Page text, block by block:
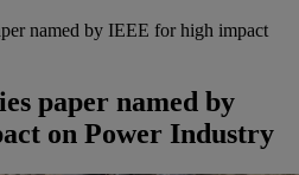
named by IEEE for high impact
paper named by
on Power Industry